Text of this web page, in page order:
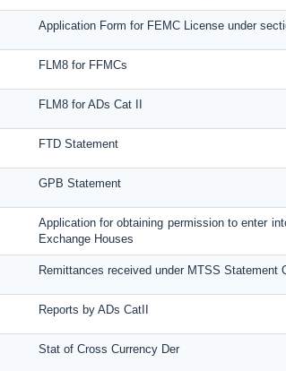
Application Form for FEMC License under
FLM8 for FFMCs
FLM8 for ADs Cat II
FTD Statement
GPB Statement
Application for obtaining permission to enter
Exchange Houses
Remittances received under MTSS Statement
Reports by ADs CatII
Stat of Cross Currency Der